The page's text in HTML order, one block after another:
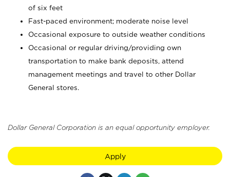
of six feet
Fast-paced environment; moderate noise level
Occasional exposure to outside weather conditions
Occasional or regular driving/providing own
transportation to make bank deposits, attend
management meetings and travel to other Dollar
General stores.
Dollar General Corporation is an equal opportunity employer.
Apply